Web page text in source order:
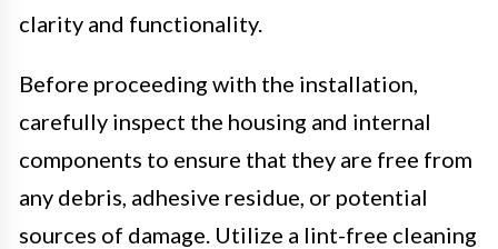
clarity and functionality.
Before proceeding with the installation,
carefully inspect the housing and internal
components to ensure that they are free from
any debris, adhesive residue, or potential
sources of damage. Utilize a lint-free cleaning